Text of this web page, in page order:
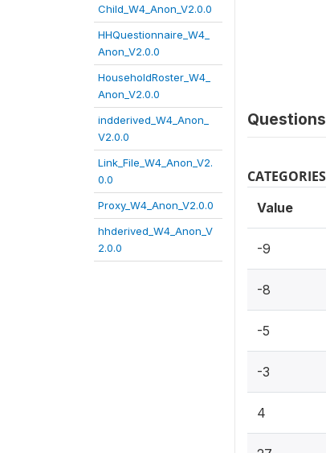
Child_W4_Anon_V2.0.0
HHQuestionnaire_W4_
Anon_V2.0.0
HouseholdRoster_W4_
Anon_V2.0.0
indderived_W4_Anon_
V2.0.0
Link_File_W4_Anon_V2.
0.0
Proxy_W4_Anon_V2.0.0
hhderived_W4_Anon_V
2.0.0
CATEGORIES
Value
-9
-8
-5
-3
4